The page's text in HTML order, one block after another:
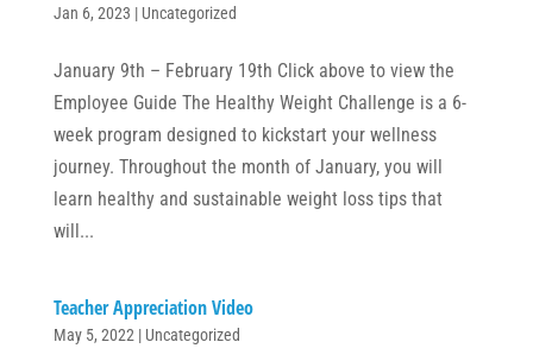
Jan 6, 2023 | Uncategorized
January 9th – February 19th Click above to view the
Employee Guide The Healthy Weight Challenge is a 6-
week program designed to kickstart your wellness
journey. Throughout the month of January, you will
learn healthy and sustainable weight loss tips that
will...
Teacher Appreciation Video
May 5, 2022 | Uncategorized